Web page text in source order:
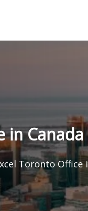
in Canada
Toronto Office